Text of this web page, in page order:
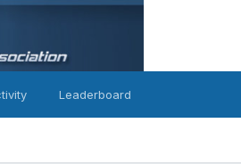
Leaderboard